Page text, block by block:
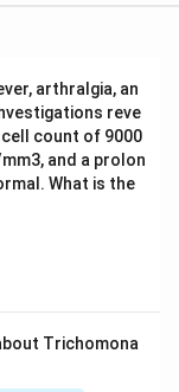
arthralgia, an
reve
count of 9000
and a prolon
What is the
Trichomona